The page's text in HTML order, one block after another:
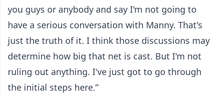
you guys or anybody and say I'm not going to
have a serious conversation with Manny. That's
just the truth of it. I think those discussions may
determine how big that net is cast. But I'm not
ruling out anything. I've just got to go through
the initial steps here.”